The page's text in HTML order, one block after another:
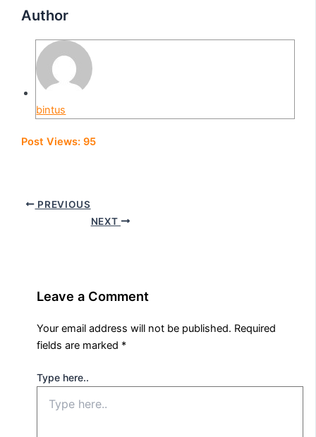
Author
bintus
Post Views: 95
PREVIOUS
NEXT
Leave a Comment
Your email address will not be published. Required
fields are marked *
Type here..